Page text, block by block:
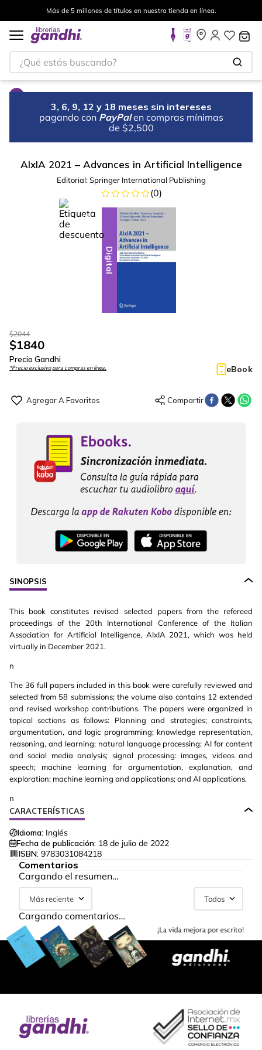
Más de 5 millones de títulos en nuestra tienda en línea.
¿Qué estás buscando?
3, 6, 9, 12 y 18 meses sin intereses
pagando con PayPal en compras mínimas
de $2,500
AIxIA 2021 – Advances in Artificial Intelligence
Editorial: Springer International Publishing
(0)
-10%
Digital
$2044
$1840
Precio Gandhi
*Precio exclusivo para compras en línea. eBook
SINOPSIS
This book constitutes revised selected papers from the refereed
proceedings of the 20th International Conference of the Italian
Association for Artificial Intelligence, AIxIA 2021, which was held
virtually in December 2021.
n
The 36 full papers included in this book were carefully reviewed and
selected from 58 submissions; the volume also contains 12 extended
and revised workshop contributions. The papers were organized in
topical sections as follows: Planning and strategies; constraints,
argumentation, and logic programming; knowledge representation,
reasoning, and learning; natural language processing; AI for content
and social media analysis; signal processing: images, videos and
speech; machine learning for argumentation, explanation, and
exploration; machine learning and applications; and AI applications.
n
CARACTERÍSTICAS
Idioma: Inglés
Fecha de publicación: 18 de julio de 2022
ISBN: 9783031084218
Comentarios
Cargando el resumen…
Más reciente Todos
Cargando comentarios…